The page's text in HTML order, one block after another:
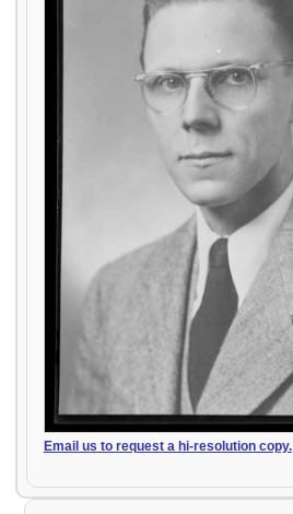
Email us to request a hi-resolution copy.